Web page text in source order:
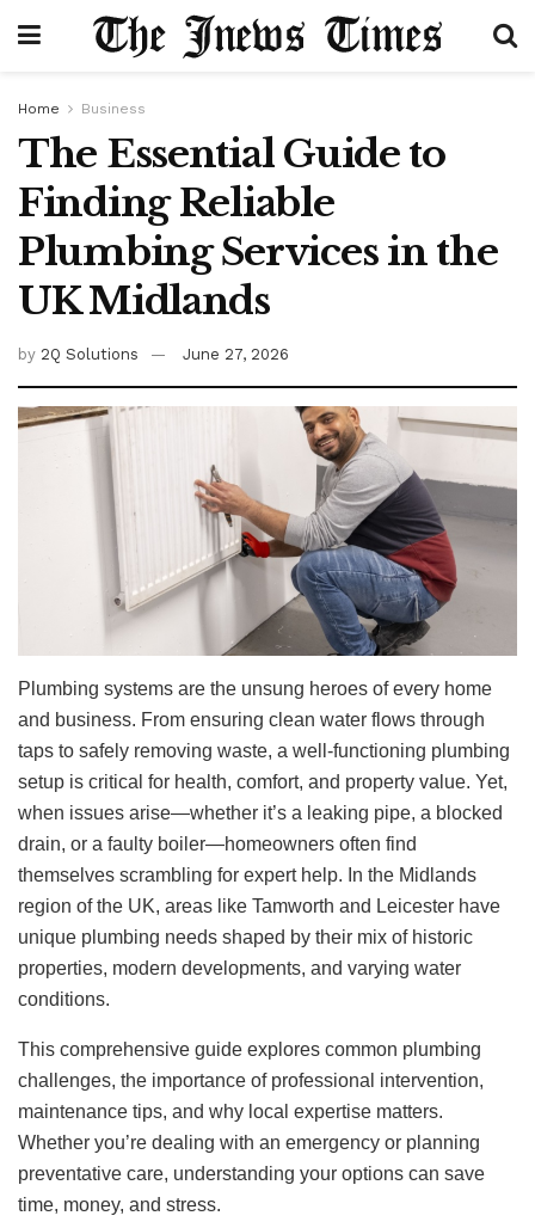
Home Business
The Essential Guide to
Finding Reliable
Plumbing Services in the
UK Midlands
by 2Q Solutions June 27, 2026
Plumbing systems are the unsung heroes of every home
and business. From ensuring clean water flows through
taps to safely removing waste, a well-functioning plumbing
setup is critical for health, comfort, and property value. Yet,
when issues arise—whether it’s a leaking pipe, a blocked
drain, or a faulty boiler—homeowners often find
themselves scrambling for expert help. In the Midlands
region of the UK, areas like Tamworth and Leicester have
unique plumbing needs shaped by their mix of historic
properties, modern developments, and varying water
conditions.
This comprehensive guide explores common plumbing
challenges, the importance of professional intervention,
maintenance tips, and why local expertise matters.
Whether you’re dealing with an emergency or planning
preventative care, understanding your options can save
time, money, and stress.